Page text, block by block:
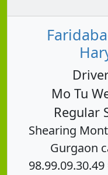
Mo Tu
Regular
Shearing
Gurgaon